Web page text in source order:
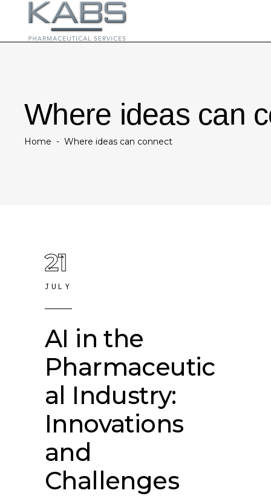
Where ideas can
Home - Where ideas can connect
21
JULY
AI in the
Pharmaceutic
al Industry:
Innovations
and
Challenges